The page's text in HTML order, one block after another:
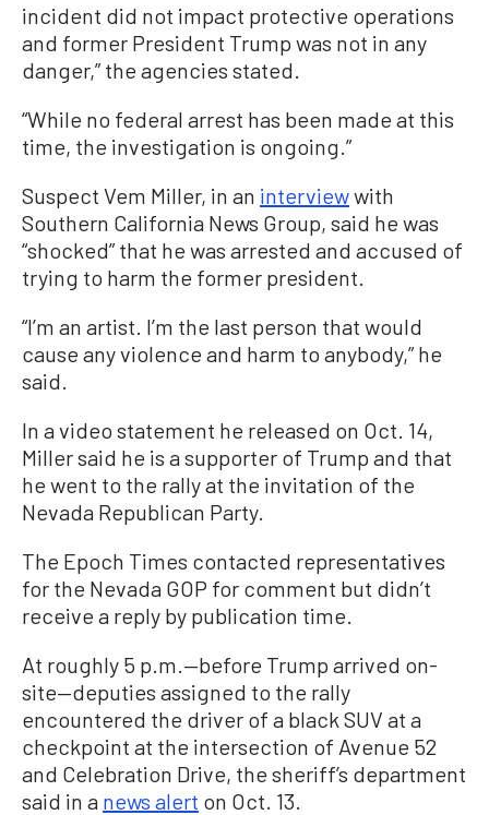
incident did not impact protective operations
and former President Trump was not in any
danger,” the agencies stated.
“While no federal arrest has been made at this
time, the investigation is ongoing.”
Suspect Vem Miller, in an interviewwith
Southern California News Group, said he was
“shocked” that he was arrested and accused of
trying to harm the former president.
“I’m an artist. I’m the last person that would
cause any violence and harm to anybody,” he
said.
In a video statement he released on Oct. 14,
Miller said he is a supporter of Trump and that
he went to the rally at the invitation of the
Nevada Republican Party.
The Epoch Times contacted representatives
for the Nevada GOP for comment but didn’t
receive a reply by publication time.
At roughly 5 p.m.—before Trump arrived on-
site—deputies assigned to the rally
encountered the driver of a black SUV at a
checkpoint at the intersection of Avenue 52
and Celebration Drive, the sheriff’s department
said in a news alert on Oct. 13.